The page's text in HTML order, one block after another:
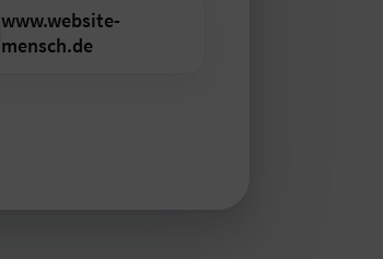
www.website-
mensch.de